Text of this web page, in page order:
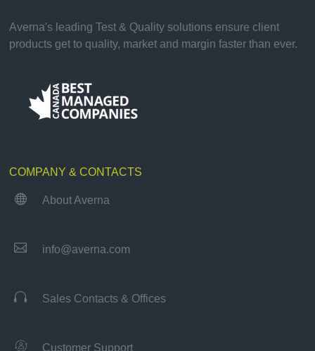
Averna's leading Test & Quality solutions ensure client
products get to quality, market and margin faster than ever.
COMPANY & CONTACTS
 About Averna
 info@averna.com
 Sales Contacts & Offices
Customer Support